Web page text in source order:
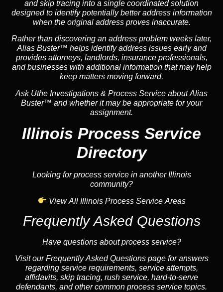
and skip tracing into a single coordinated solution
designed to identify potentially better address information
when the original address proves inaccurate.
Rather than discovering an address problem weeks later,
Alias Buster™ helps identify address issues early and
provides attorneys, landlords, insurance professionals,
and businesses with additional information that may help
keep matters moving forward.
Ask Uthe Investigations & Process Service about Alias
Buster™ and whether it may be appropriate for your
assignment.
Illinois Process Service
Directory
Looking for process service in another Illinois
community?
View All Illinois Process Service Areas
Frequently Asked Questions
Have questions about process service?
Visit our Frequently Asked Questions page for answers
regarding service requirements, service attempts,
affidavits, skip tracing, rush service, hard-to-serve
defendants, and other common process service topics.